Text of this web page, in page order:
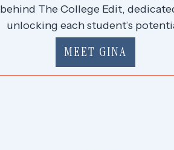
behind The College Edit,
unlocking each student’s
MEET GINA